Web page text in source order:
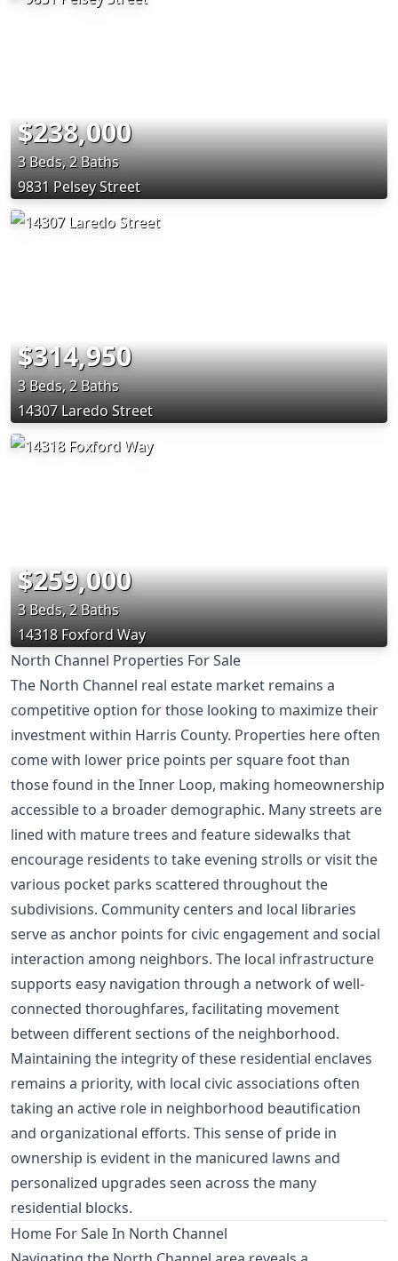
$238,000
3 Beds, 2 Baths
9831 Pelsey Street
$314,950
3 Beds, 2 Baths
14307 Laredo Street
$259,000
3 Beds, 2 Baths
14318 Foxford Way
North Channel Properties For Sale
The North Channel real estate market remains a
competitive option for those looking to maximize their
investment within Harris County. Properties here often
come with lower price points per square foot than
those found in the Inner Loop, making homeownership
accessible to a broader demographic. Many streets are
lined with mature trees and feature sidewalks that
encourage residents to take evening strolls or visit the
various pocket parks scattered throughout the
subdivisions. Community centers and local libraries
serve as anchor points for civic engagement and social
interaction among neighbors. The local infrastructure
supports easy navigation through a network of well-
connected thoroughfares, facilitating movement
between different sections of the neighborhood.
Maintaining the integrity of these residential enclaves
remains a priority, with local civic associations often
taking an active role in neighborhood beautification
and organizational efforts. This sense of pride in
ownership is evident in the manicured lawns and
personalized upgrades seen across the many
residential blocks.
Home For Sale In North Channel